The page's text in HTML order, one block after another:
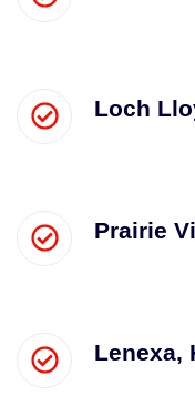
Loch
Prairie
Lenexa,